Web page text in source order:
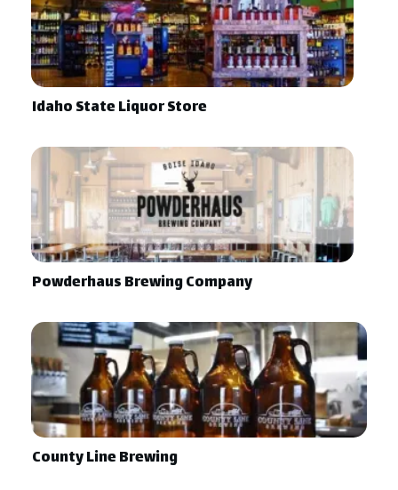
Idaho State Liquor Store
Powderhaus Brewing Company
County Line Brewing